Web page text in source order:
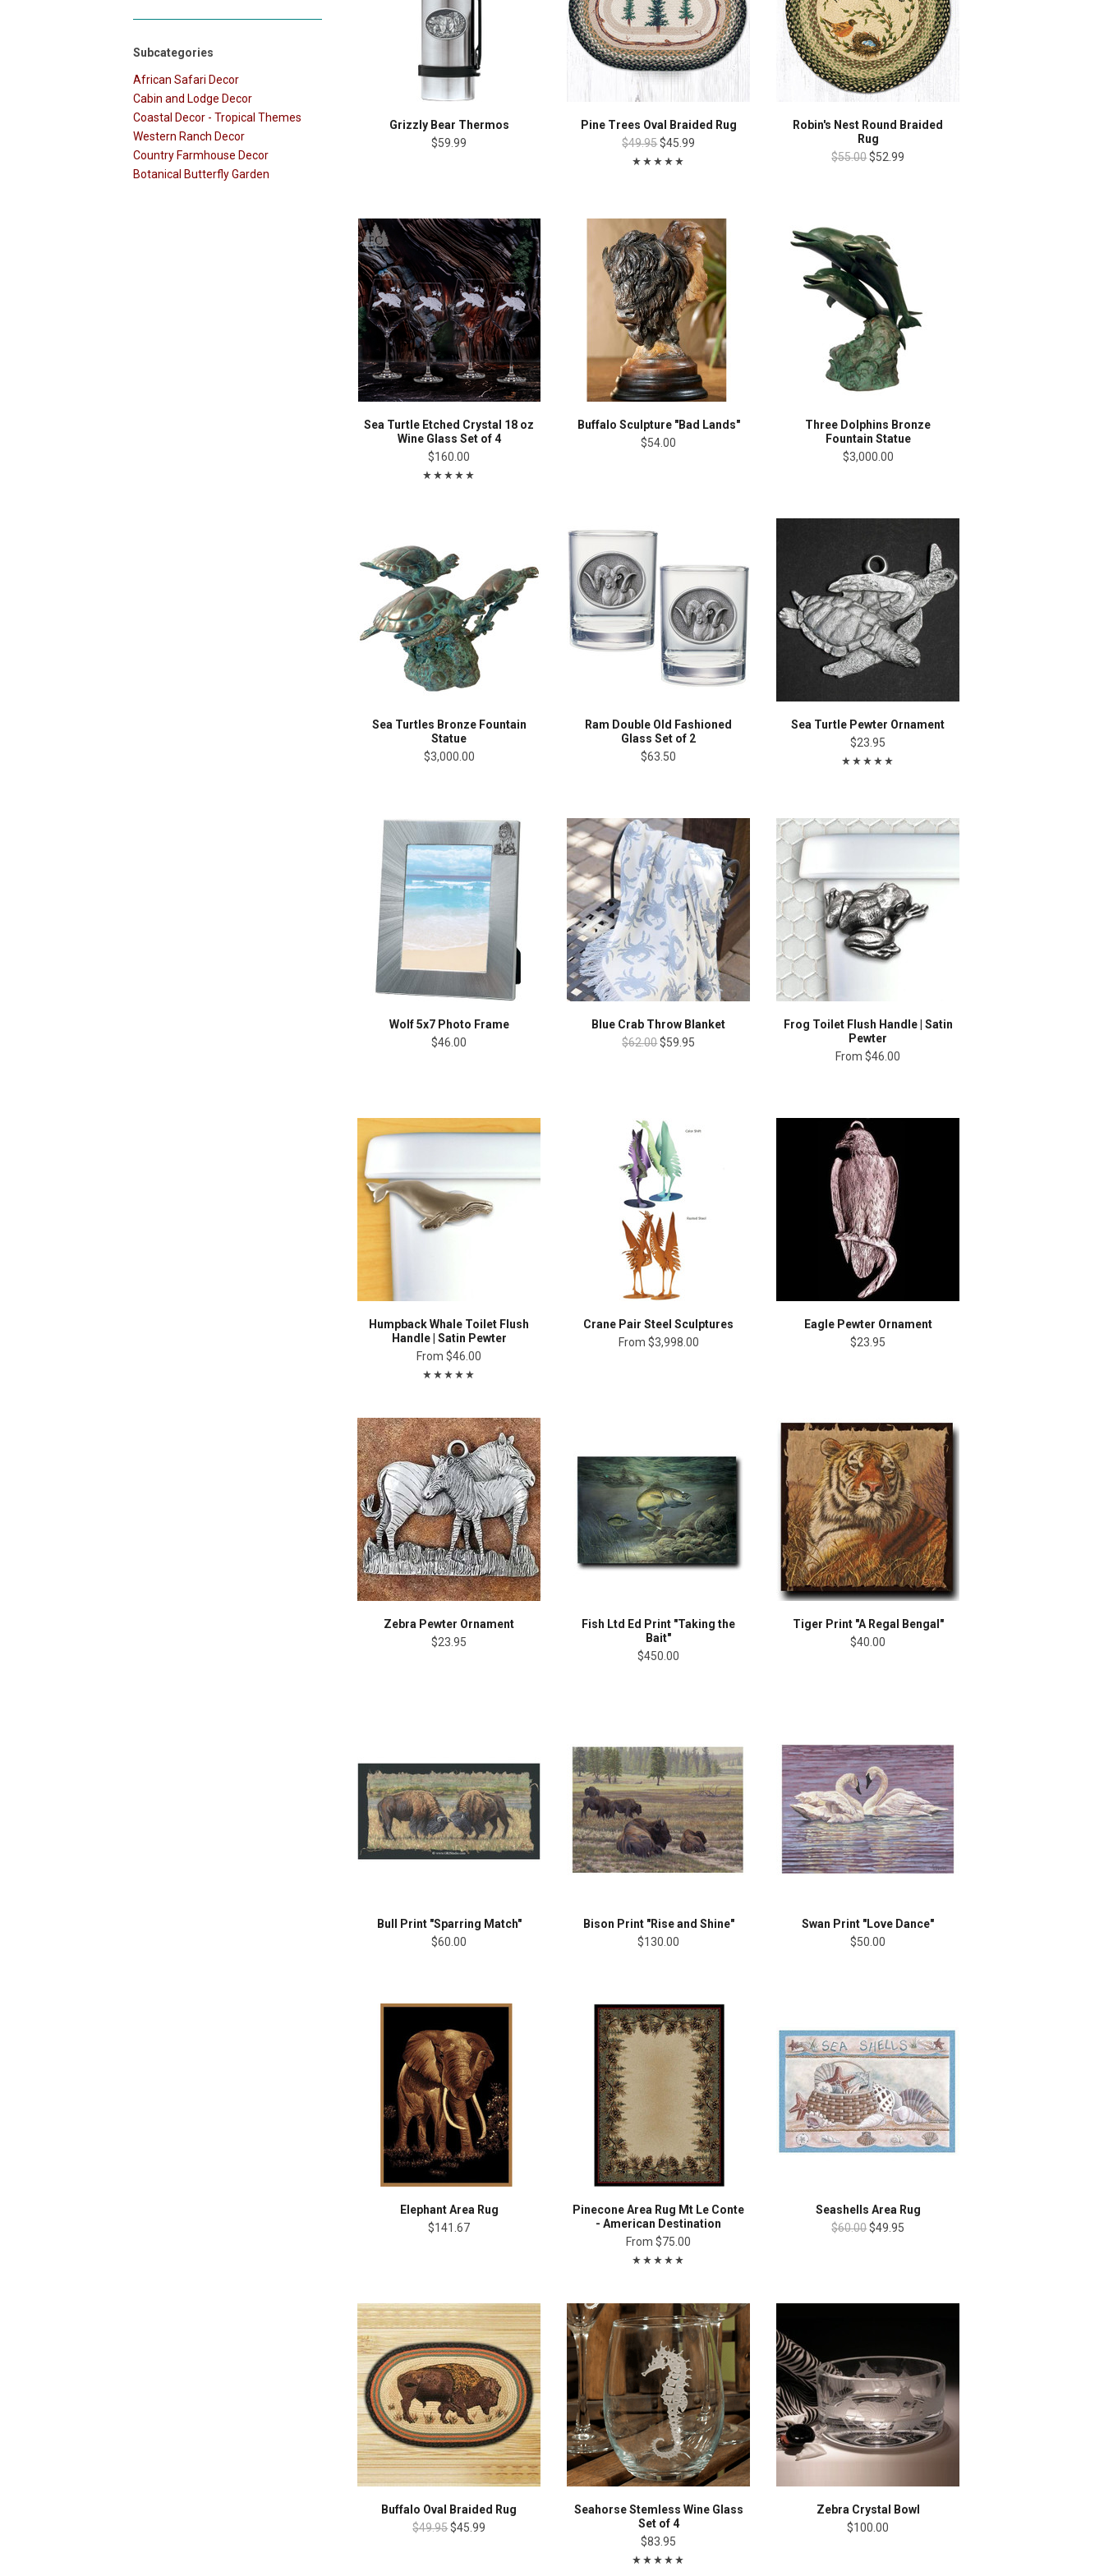
Subcategories
African Safari Decor
Cabin and Lodge Decor
Coastal Decor - Tropical Themes
Western Ranch Decor
Country Farmhouse Decor
Botanical Butterfly Garden
Grizzly Bear Thermos
$59.99
Pine Trees Oval Braided Rug
$49.95$45.99
Robin's Nest Round Braided
Rug
$55.00$52.99
Sea Turtle Etched Crystal 18 oz
Wine Glass Set of 4
$160.00
Buffalo Sculpture "Bad Lands"
$54.00
Three Dolphins Bronze
Fountain Statue
$3,000.00
Sea Turtles Bronze Fountain
Statue
$3,000.00
Ram Double Old Fashioned
Glass Set of 2
$63.50
Sea Turtle Pewter Ornament
$23.95
Wolf 5x7 Photo Frame
$46.00
Blue Crab Throw Blanket
$62.00$59.95
Frog Toilet Flush Handle | Satin
Pewter
From $46.00
Humpback Whale Toilet Flush
Handle | Satin Pewter
From $46.00
Crane Pair Steel Sculptures
From $3,998.00
Eagle Pewter Ornament
$23.95
Zebra Pewter Ornament
$23.95
Fish Ltd Ed Print "Taking the
Bait"
$450.00
Tiger Print "A Regal Bengal"
$40.00
Bull Print "Sparring Match"
$60.00
Bison Print "Rise and Shine"
$130.00
Swan Print "Love Dance"
$50.00
Elephant Area Rug
$141.67
Pinecone Area Rug Mt Le Conte
- American Destination
From $75.00
Seashells Area Rug
$60.00$49.95
Buffalo Oval Braided Rug
$49.95$45.99
Seahorse Stemless Wine Glass
Set of 4
$83.95
Zebra Crystal Bowl
$100.00